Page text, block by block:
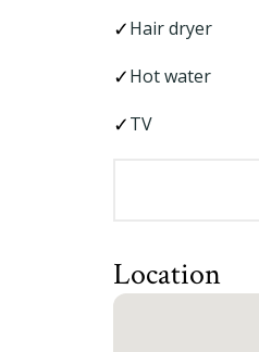
Hair dryer
Hot water
TV
Location